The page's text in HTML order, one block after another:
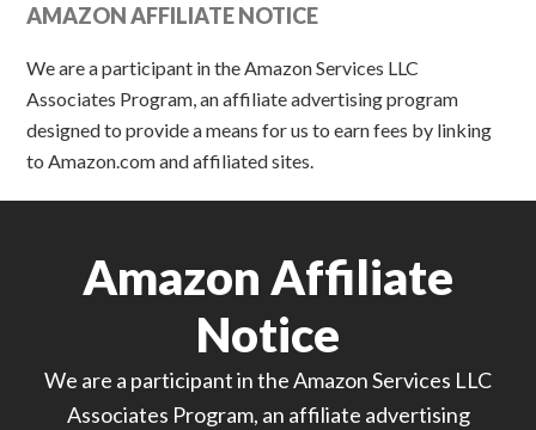
AMAZON AFFILIATE NOTICE
We are a participant in the Amazon Services LLC
Associates Program, an affiliate advertising program
designed to provide a means for us to earn fees by linking
to Amazon.com and affiliated sites.
Amazon Affiliate
Notice
We are a participant in the Amazon Services LLC
Associates Program, an affiliate advertising